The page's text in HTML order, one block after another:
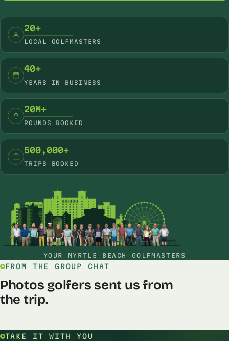
20+
LOCAL GOLFMASTERS
40+
YEARS IN BUSINESS
20M+
ROUNDS BOOKED
500,000+
TRIPS BOOKED
YOUR MYRTLE BEACH GOLFMASTERS
FROM THE GROUP CHAT
Photos golfers sent us from
the trip.
TAKE IT WITH YOU